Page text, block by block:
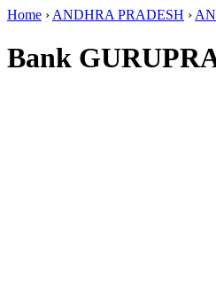
Home › ANDHRA PRADESH ›
Bank